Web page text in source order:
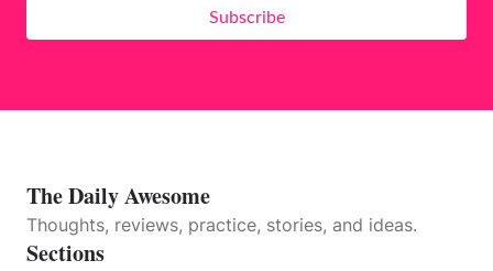
Subscribe
The Daily Awesome
Thoughts, reviews, practice, stories, and ideas.
Sections